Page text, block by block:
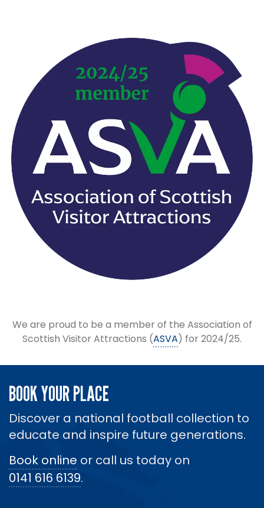
We are proud to be a member of the Association of
Scottish Visitor Attractions (ASVA) for 2024/25.
BOOK YOUR PLACE
Discover a national football collection to
educate and inspire future generations.
Book online or call us today on
0141 616 6139.